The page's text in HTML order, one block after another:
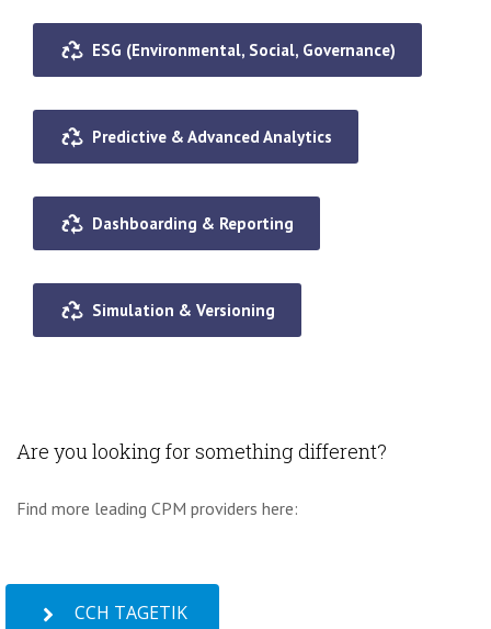
ESG (Environmental, Social, Governance)
Predictive & Advanced Analytics
Dashboarding & Reporting
Simulation & Versioning
Are you looking for something different?
Find more leading CPM providers here:
CCH TAGETIK